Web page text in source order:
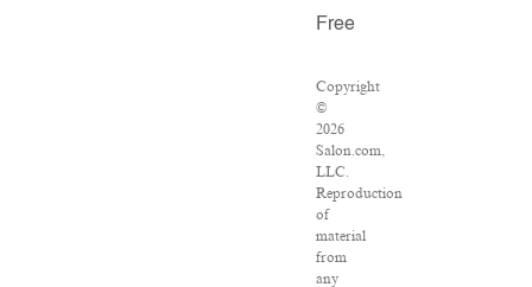
Free
Copyright
©
2026
Salon.com,
LLC.
Reproduction
of
material
from
any